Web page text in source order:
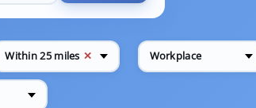
Within 25 miles ✕ Workplace